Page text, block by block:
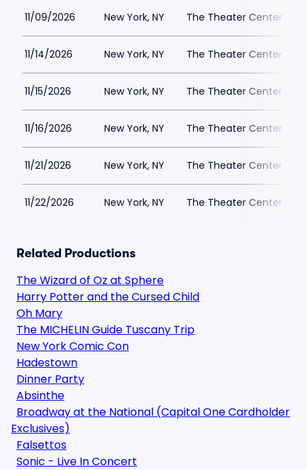
11/09/2026 New York, NY The Theater Center
11/14/2026 New York, NY The Theater Center
11/15/2026 New York, NY The Theater Center
11/16/2026 New York, NY The Theater Center
11/21/2026 New York, NY The Theater Center
11/22/2026 New York, NY The Theater Center
Related Productions
The Wizard of Oz at Sphere
Harry Potter and the Cursed Child
Oh Mary
The MICHELIN Guide Tuscany Trip
New York Comic Con
Hadestown
Dinner Party
Absinthe
Broadway at the National (Capital One Cardholder
Exclusives)
Falsettos
Sonic - Live In Concert